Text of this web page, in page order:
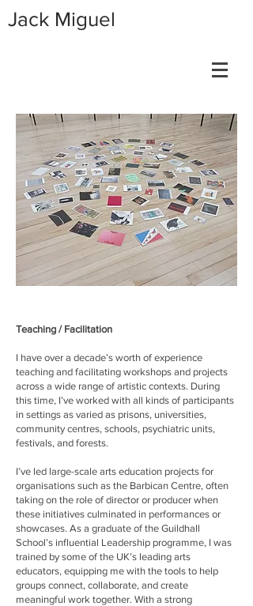
Jack Miguel
Teaching / Facilitation
I have over a decade’s worth of experience
teaching and facilitating workshops and projects
across a wide range of artistic contexts. During
this time, I’ve worked with all kinds of participants
in settings as varied as prisons, universities,
community centres, schools, psychiatric units,
festivals, and forests.
I’ve led large-scale arts education projects for
organisations such as the Barbican Centre, often
taking on the role of director or producer when
these initiatives culminated in performances or
showcases. As a graduate of the Guildhall
School’s influential Leadership programme, I was
trained by some of the UK’s leading arts
educators, equipping me with the tools to help
groups connect, collaborate, and create
meaningful work together. With a strong